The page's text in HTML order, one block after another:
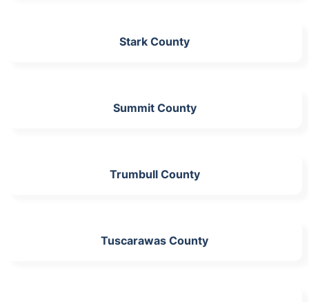
Stark County
Summit County
Trumbull County
Tuscarawas County